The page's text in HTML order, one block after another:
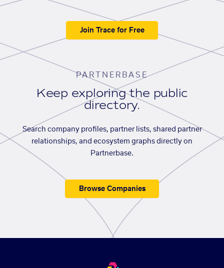
Join Trace for Free
PARTNERBASE
Keep exploring the public
directory.
Search company profiles, partner lists, shared partner
relationships, and ecosystem graphs directly on
Partnerbase.
Browse Companies